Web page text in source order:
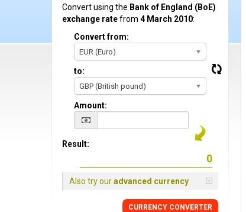
Convert using the Bank of England (BoE)
exchange ratefrom 4 March 2010:
Convert from:
EUR (Euro)
to:
GBP (British pound)
Amount:
Result:
Also try ouradvanced currency
CURRENCY CONVERTER